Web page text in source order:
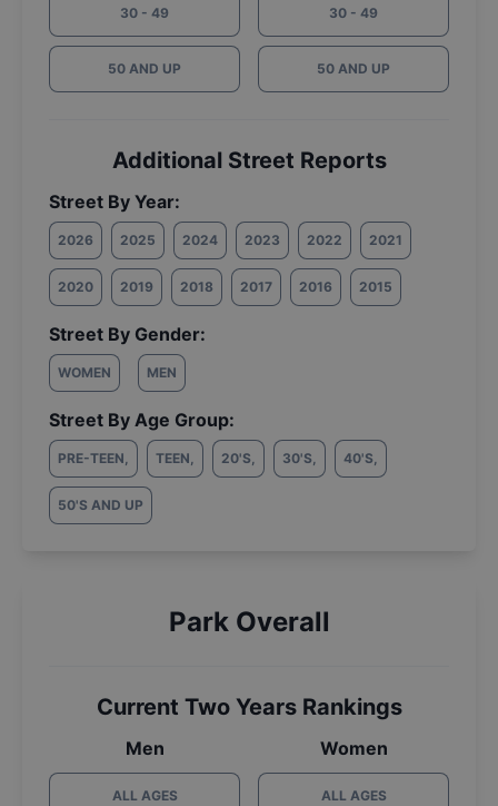
30 - 49
50 AND UP
30 - 49
50 AND UP
Additional Street Reports
Street By Year:
2026 2025 2024 2023 2022 2021
2020 2019 2018 2017 2016 2015
Street By Gender:
WOMEN MEN
Street By Age Group:
PRE-TEEN, TEEN, 20'S, 30'S, 40'S,
50'S AND UP
Park Overall
Current Two Years Rankings
Men
ALL AGES
Women
ALL AGES